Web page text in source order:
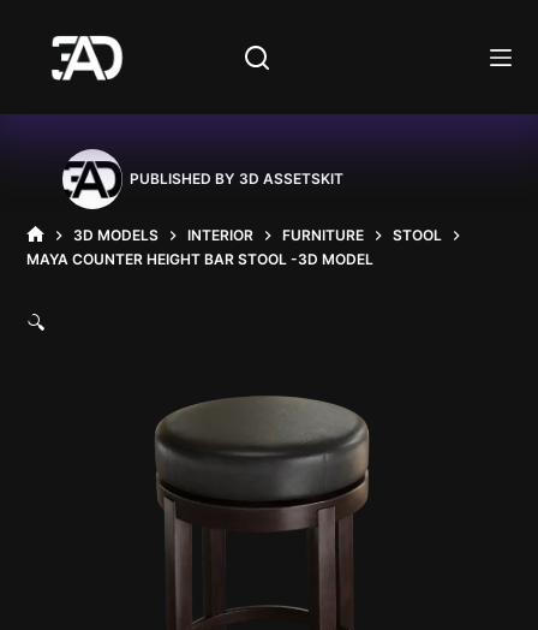
content
PUBLISHED BY 3D ASSETSKIT
HOME
3D MODELS INTERIOR FURNITURE
STOOL
MAYA COUNTER HEIGHT BAR STOOL -3D MODEL
🔍